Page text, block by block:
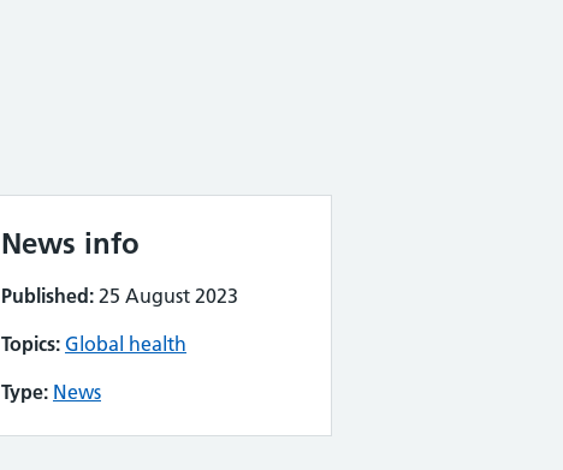
News info
Published:25 August 2023
Topics: Global health
Type: News